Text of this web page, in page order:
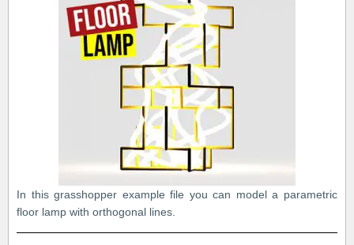
In this grasshopper example file you can model a parametric
floor lamp with orthogonal lines.